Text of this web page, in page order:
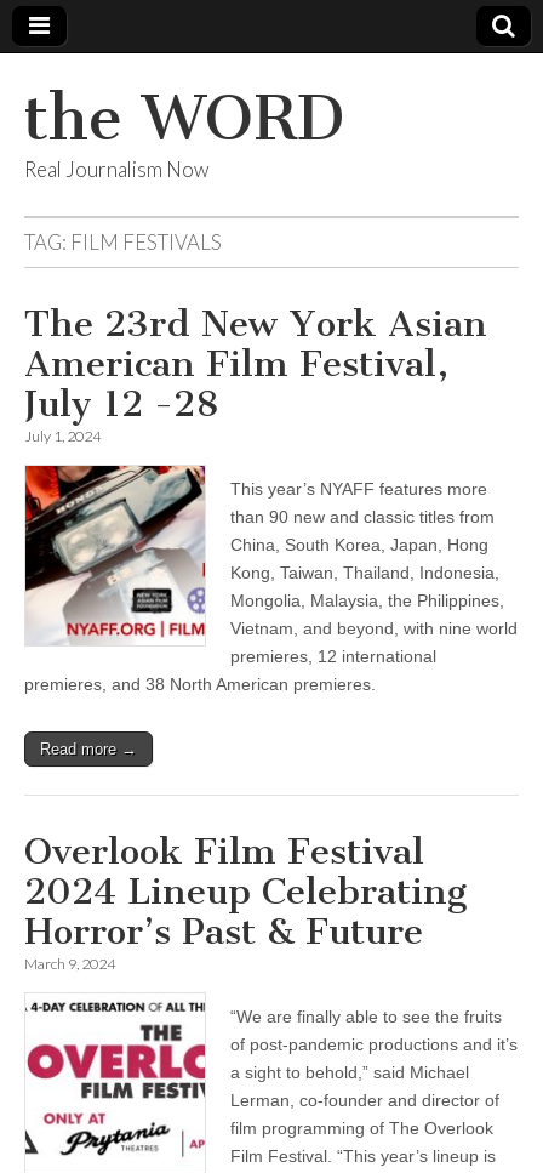
the WORD
Real Journalism Now
TAG: FILM FESTIVALS
The 23rd New York Asian
American Film Festival,
July 12 -28
July 1, 2024
This year’s NYAFF features more
than 90 new and classic titles from
China, South Korea, Japan, Hong
Kong, Taiwan, Thailand, Indonesia,
Mongolia, Malaysia, the Philippines,
Vietnam, and beyond, with nine world
premieres, 12 international
premieres, and 38 North American premieres.
Read more →
Overlook Film Festival
2024 Lineup Celebrating
Horror’s Past & Future
March 9, 2024
“We are finally able to see the fruits
of post-pandemic productions and it’s
a sight to behold,” said Michael
Lerman, co-founder and director of
film programming of The Overlook
Film Festival. “This year’s lineup is